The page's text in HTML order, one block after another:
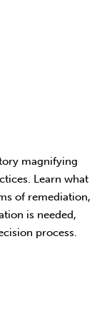
magnifying
Learn what
of remediation,
is needed,
process.